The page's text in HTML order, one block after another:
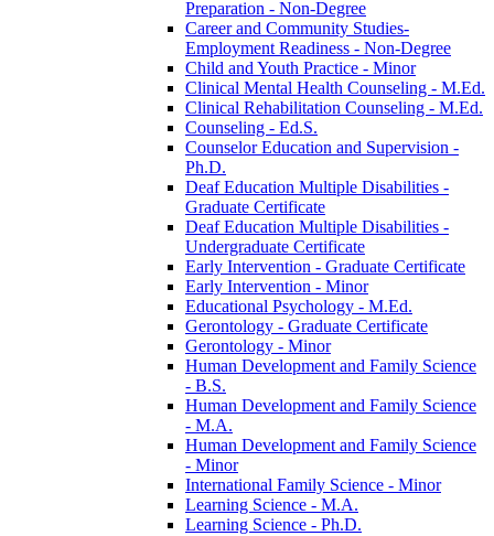
Preparation -​ Non-​Degree
Career and Community Studies-​
Employment Readiness -​ Non-​Degree
Child and Youth Practice -​ Minor
Clinical Mental Health Counseling -​ M.Ed.
Clinical Rehabilitation Counseling -​ M.Ed.
Counseling -​ Ed.S.
Counselor Education and Supervision -​
Ph.D.
Deaf Education Multiple Disabilities -​
Graduate Certificate
Deaf Education Multiple Disabilities -​
Undergraduate Certificate
Early Intervention -​ Graduate Certificate
Early Intervention -​ Minor
Educational Psychology -​ M.Ed.
Gerontology -​ Graduate Certificate
Gerontology -​ Minor
Human Development and Family Science
-​ B.S.
Human Development and Family Science
-​ M.A.
Human Development and Family Science
-​ Minor
International Family Science -​ Minor
Learning Science -​ M.A.
Learning Science -​ Ph.D.